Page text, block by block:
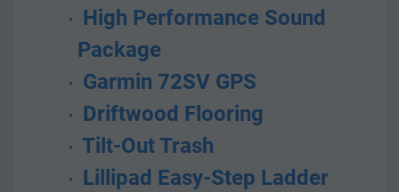
High Performance Sound
Package
Garmin 72SV GPS
Driftwood Flooring
Tilt-Out Trash
Lillipad Easy-Step Ladder